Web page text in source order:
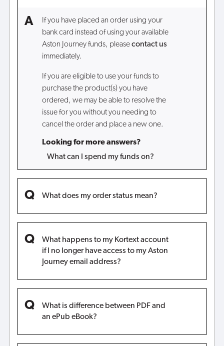
If you have placed an order using your
bank card instead of using your available
Aston Journey funds, pleasecontact us
immediately.
If you are eligible to use your funds to
purchase the product(s) you have
ordered, we may be able to resolve the
issue for you without you needing to
cancel the order and place a new one.
Looking for more answers?
What can I spend my funds on?
What does my order status mean?
What happens to my Kortext account
if I no longer have access to my Aston
Journey email address?
What is difference between PDF and
an ePub eBook?